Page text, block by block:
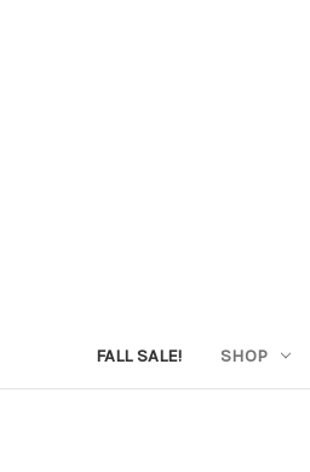
FALL SALE! SHOP